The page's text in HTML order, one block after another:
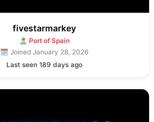
fivestarmarkey
🏝 Port of Spain
🗓 Joined January 28, 2026
Last seen 189 days ago